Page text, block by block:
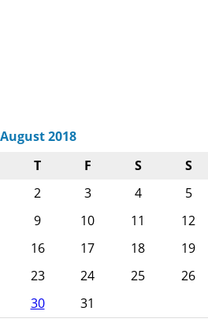
August 2018
T F S
S
2 3 4
5
9 10 11
12
16 17 18
19
23 24 25
26
30
31